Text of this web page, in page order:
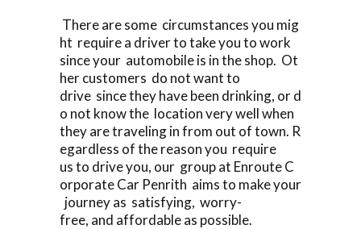
There are some circumstances you mig
ht require a driver to take you to work
since your automobile is in the shop. Ot
her customers do not want to
drive since they have been drinking, or d
o not know the location very well when
they are traveling in from out of town. R
egardless of the reason you require
us to drive you, our group at Enroute C
orporate Car Penrith aims to make your
journey as satisfying, worry-
free, and affordable as possible.